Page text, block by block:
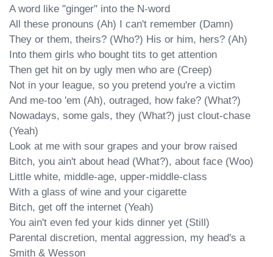
A word like "ginger" into the N-word
All these pronouns (Ah) I can't remember (Damn)
They or them, theirs? (Who?) His or him, hers? (Ah)
Into them girls who bought tits to get attention
Then get hit on by ugly men who are (Creep)
Not in your league, so you pretend you're a victim
And me-too 'em (Ah), outraged, how fake? (What?)
Nowadays, some gals, they (What?) just clout-chase
(Yeah)
Look at me with sour grapes and your brow raised
Bitch, you ain't about head (What?), about face (Woo)
Little white, middle-age, upper-middle-class
With a glass of wine and your cigarette
Bitch, get off the internet (Yeah)
You ain't even fed your kids dinner yet (Still)
Parental discretion, mental aggression, my head's a
Smith & Wesson